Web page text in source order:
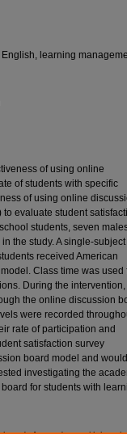
learning
of using online
of students with specific
of using online
evaluate student
students, seven
the study. A single-subject
received American
Class time was used
During the intervention,
the online discussion
were recorded
rate of participation and
satisfaction survey
board model and would
investigating the
for students with
for students with